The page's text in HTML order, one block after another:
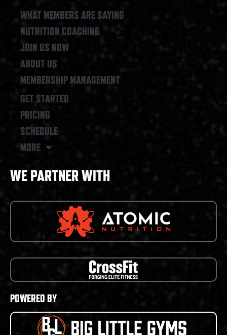
o
k
WHAT MEMBERS ARE SAYING
NUTRITION COACHING
JOIN US NOW
ABOUT US
MEMBERSHIP MANAGEMENT
GET STARTED
PRICING
SCHEDULE
MORE
WE PARTNER WITH
POWERED BY